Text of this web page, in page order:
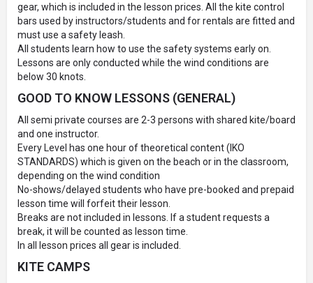
gear, which is included in the lesson prices. All the kite control
bars used by instructors/students and for rentals are fitted and
must use a safety leash.
All students learn how to use the safety systems early on.
Lessons are only conducted while the wind conditions are
below 30 knots.
GOOD TO KNOW LESSONS (GENERAL)
All semi private courses are 2-3 persons with shared kite/board
and one instructor.
Every Level has one hour of theoretical content (IKO
STANDARDS) which is given on the beach or in the classroom,
depending on the wind condition
No-shows/delayed students who have pre-booked and prepaid
lesson time will forfeit their lesson.
Breaks are not included in lessons. If a student requests a
break, it will be counted as lesson time.
In all lesson prices all gear is included.
KITE CAMPS